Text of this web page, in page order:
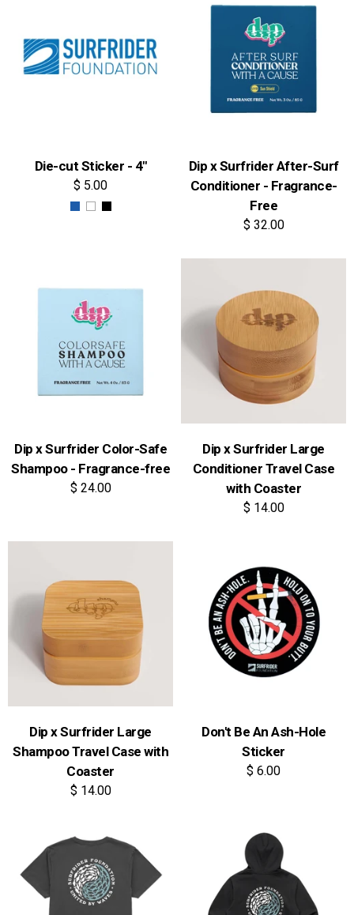
Die-cut Sticker - 4"
$ 5.00
Dip x Surfrider After-Surf
Conditioner - Fragrance-
Free
$ 32.00
Dip x Surfrider Color-Safe
Shampoo - Fragrance-free
$ 24.00
Dip x Surfrider Large
Conditioner Travel Case
with Coaster
$ 14.00
Dip x Surfrider Large
Shampoo Travel Case with
Coaster
$ 14.00
Don't Be An Ash-Hole
Sticker
$ 6.00